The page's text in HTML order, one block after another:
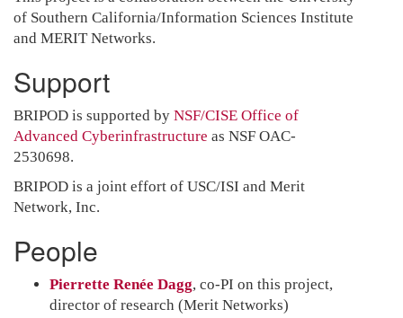
of Southern California/Information Sciences Institute
and MERIT Networks.
Support
BRIPOD is supported by NSF/CISE Office of
Advanced Cyberinfrastructure as NSF OAC-
2530698.
BRIPOD is a joint effort of USC/ISI and Merit
Network, Inc.
People
Pierrette Renée Dagg, co-PI on this project,
director of research (Merit Networks)